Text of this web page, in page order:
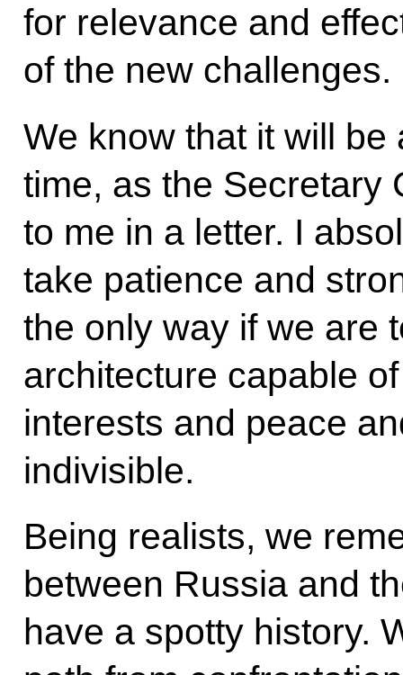
for relevance and
of the new challenges.
We know that it will be
time, as the Secretary
to me in a letter. I
take patience and
the only way if we are
architecture capable
interests and peace
indivisible.
Being realists, we
between Russia and
have a spotty history.